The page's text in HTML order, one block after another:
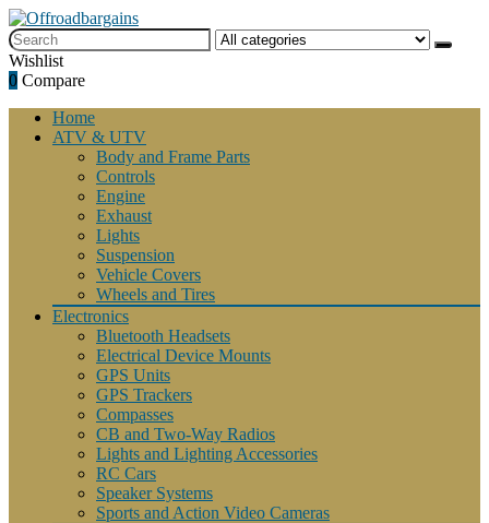
Wishlist
0 Compare
Home
ATV & UTV
Body and Frame Parts
Controls
Engine
Exhaust
Lights
Suspension
Vehicle Covers
Wheels and Tires
Electronics
Bluetooth Headsets
Electrical Device Mounts
GPS Units
GPS Trackers
Compasses
CB and Two-Way Radios
Lights and Lighting Accessories
RC Cars
Speaker Systems
Sports and Action Video Cameras